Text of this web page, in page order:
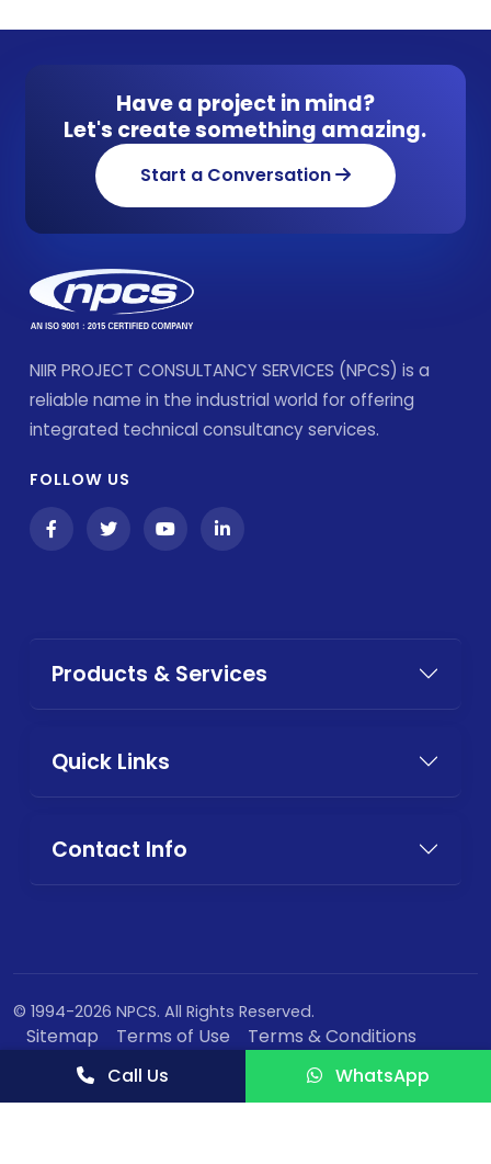
Have a project in mind?
Let's create something amazing.
Start a Conversation
NIIR PROJECT CONSULTANCY SERVICES (NPCS) is a
reliable name in the industrial world for offering
integrated technical consultancy services.
FOLLOW US
Products & Services
Quick Links
Contact Info
© 1994-2026 NPCS. All Rights Reserved.
Sitemap Terms of Use
Terms & Conditions
Privacy Policy
Call Us WhatsApp